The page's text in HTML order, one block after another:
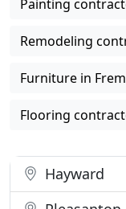
Painting
Remodeling
Furniture in
Flooring
Hayward